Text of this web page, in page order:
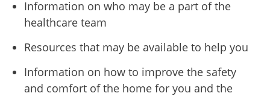
Information on who may be a part of the
healthcare team
Resources that may be available to help you
Information on how to improve the safety
and comfort of the home for you and the